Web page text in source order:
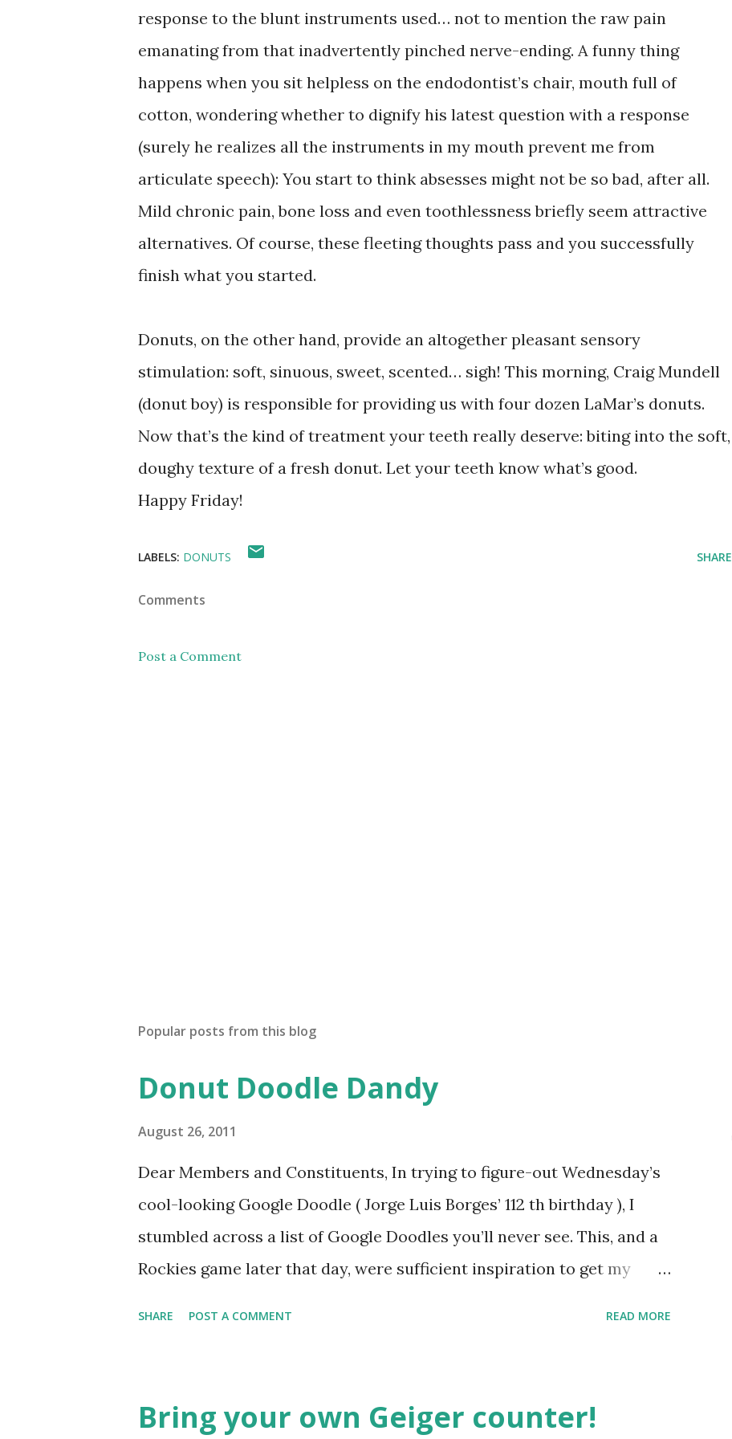
response to the blunt instruments used… not to mention the raw pain
emanating from that inadvertently pinched nerve-ending. A funny thing
happens when you sit helpless on the endodontist’s chair, mouth full of
cotton, wondering whether to dignify his latest question with a response
(surely he realizes all the instruments in my mouth prevent me from
articulate speech): You start to think absesses might not be so bad, after all.
Mild chronic pain, bone loss and even toothlessness briefly seem attractive
alternatives. Of course, these fleeting thoughts pass and you successfully
finish what you started.
Donuts, on the other hand, provide an altogether pleasant sensory
stimulation: soft, sinuous, sweet, scented… sigh! This morning, Craig Mundell
(donut boy) is responsible for providing us with four dozen LaMar’s donuts.
Now that’s the kind of treatment your teeth really deserve: biting into the soft,
doughy texture of a fresh donut. Let your teeth know what’s good.
Happy Friday!
LABELS: DONUTS SHARE
Comments
Post a Comment
Popular posts from this blog
Donut Doodle Dandy
August 26, 2011
Dear Members and Constituents, In trying to figure-out Wednesday’s
cool-looking Google Doodle ( Jorge Luis Borges’ 112 th birthday ), I
stumbled across a list of Google Doodles you’ll never see. This, and a
Rockies game later that day, were sufficient inspiration to get my
the news this week? The Matt Holliday doodle might look something
SHARE POST A COMMENT READ MORE
Bring your own Geiger counter!